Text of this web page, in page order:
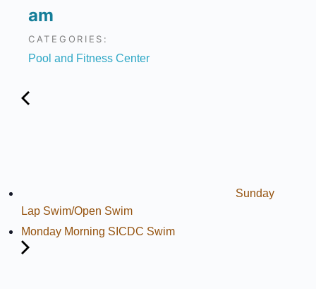
am
CATEGORIES:
Pool and Fitness Center
Sunday
Lap Swim/Open Swim
Monday Morning SICDC Swim